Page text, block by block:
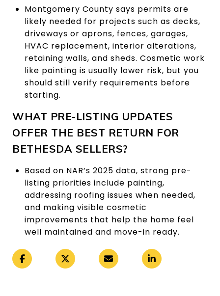
Montgomery County says permits are
likely needed for projects such as decks,
driveways or aprons, fences, garages,
HVAC replacement, interior alterations,
retaining walls, and sheds. Cosmetic work
like painting is usually lower risk, but you
should still verify requirements before
starting.
WHAT PRE-LISTING UPDATES
OFFER THE BEST RETURN FOR
BETHESDA SELLERS?
Based on NAR’s 2025 data, strong pre-
listing priorities include painting,
addressing roofing issues when needed,
and making visible cosmetic
improvements that help the home feel
well maintained and move-in ready.